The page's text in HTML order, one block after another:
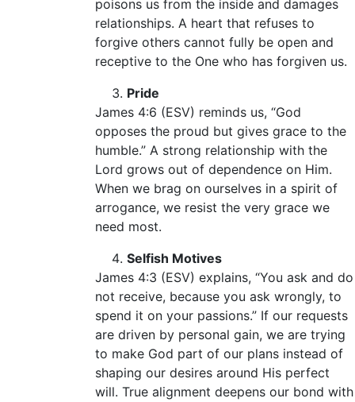
poisons us from the inside and damages
relationships. A heart that refuses to
forgive others cannot fully be open and
receptive to the One who has forgiven us.
Pride
James 4:6 (ESV) reminds us, “God
opposes the proud but gives grace to the
humble.” A strong relationship with the
Lord grows out of dependence on Him.
When we brag on ourselves in a spirit of
arrogance, we resist the very grace we
need most.
Selfish Motives
James 4:3 (ESV) explains, “You ask and do
not receive, because you ask wrongly, to
spend it on your passions.” If our requests
are driven by personal gain, we are trying
to make God part of our plans instead of
shaping our desires around His perfect
will. True alignment deepens our bond with